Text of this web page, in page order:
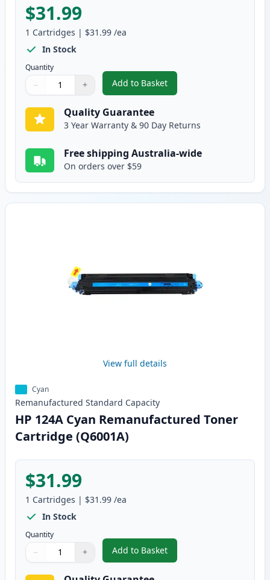
$31.99
1 Cartridges | $31.99 /ea
In Stock
Quantity
Quantity
Use buttons to adjust
− +
Quantity:
Add to Basket
,HP 124A Black
Quality Guarantee
3 Year Warranty & 90 Day Returns
Free shipping Australia-wide
On orders over $59
View full details
Cyan
Remanufactured Standard Capacity
HP 124A Cyan Remanufactured Toner
Cartridge (Q6001A)
$31.99
1 Cartridges | $31.99 /ea
In Stock
Quantity
Quantity
Use buttons to adjust
− +
Quantity:
Add to Basket
,HP 124A Cyan